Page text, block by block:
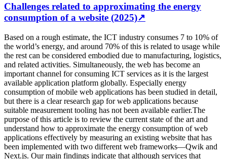
Challenges related to approximating the energy
consumption of a website (2025)↗
Based on a rough estimate, the ICT industry consumes 7 to 10% of
the world’s energy, and around 70% of this is related to usage while
the rest can be considered embodied due to manufacturing, logistics,
and related activities. Simultaneously, the web has become an
important channel for consuming ICT services as it is the largest
available application platform globally. Especially energy
consumption of mobile web applications has been studied in detail,
but there is a clear research gap for web applications because
suitable measurement tooling has not been available earlier.The
purpose of this article is to review the current state of the art and
understand how to approximate the energy consumption of web
applications effectively by measuring an existing website that has
been implemented with two different web frameworks—Qwik and
Next.js. Our main findings indicate that although services that